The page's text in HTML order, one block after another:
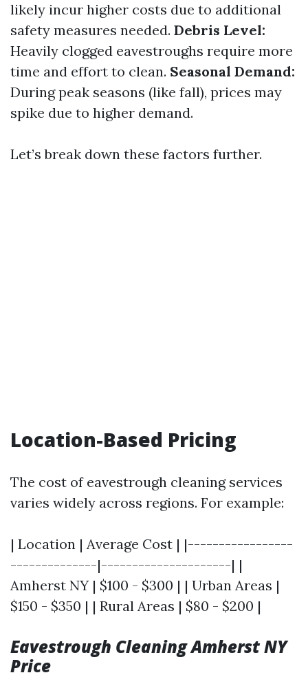
likely incur higher costs due to additional
safety measures needed. Debris Level:
Heavily clogged eavestroughs require more
time and effort to clean. Seasonal Demand:
During peak seasons (like fall), prices may
spike due to higher demand.
Let’s break down these factors further.
Location-Based Pricing
The cost of eavestrough cleaning services
varies widely across regions. For example:
| Location | Average Cost | |-----------------
--------------|---------------------| |
Amherst NY | $100 - $300 | | Urban Areas |
$150 - $350 | | Rural Areas | $80 - $200 |
Eavestrough Cleaning Amherst NY
Price